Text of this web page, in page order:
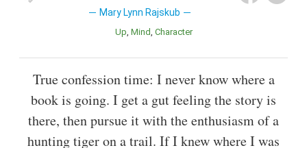
Mary Lynn Rajskub
Up Mind Character
True confession time: I never know where a
book is going. I get a gut feeling the story is
there, then pursue it with the enthusiasm of a
hunting tiger on a trail. If I knew where I was